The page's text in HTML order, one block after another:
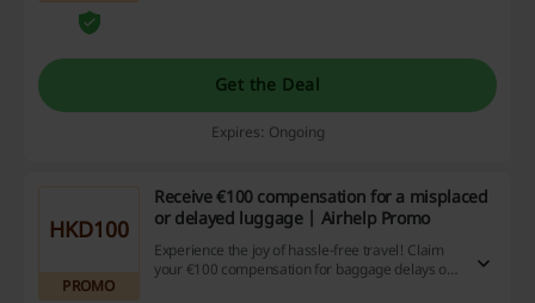
Get the Deal
Expires: Ongoing
HKD100
PROMO
Receive €100 compensation for a misplaced
or delayed luggage | Airhelp Promo
Experience the joy of hassle-free travel! Claim
your €100 compensation for baggage delays or